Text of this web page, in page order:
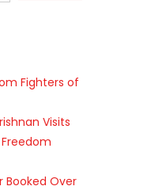
Fighters of
Visits
Booked Over